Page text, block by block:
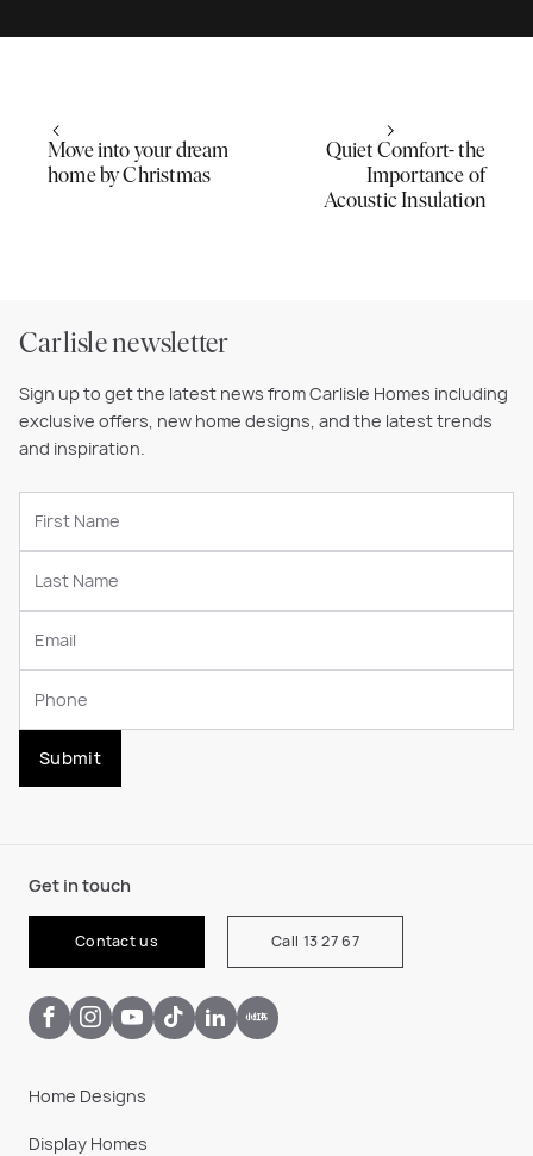
Move into your dream
home by Christmas
Quiet Comfort- the
Importance of
Acoustic Insulation
Carlisle newsletter
Sign up to get the latest news from Carlisle Homes including
exclusive offers, new home designs, and the latest trends
and inspiration.
Submit
Get in touch
Contact us Call 13 27 67
Home Designs
Display Homes